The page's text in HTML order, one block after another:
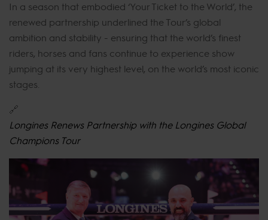
In a season that embodied ‘Your Ticket to the World’, the
renewed partnership underlined the Tour’s global
ambition and stability - ensuring that the world’s finest
riders, horses and fans continue to experience show
jumping at its very highest level, on the world’s most iconic
stages.
🔗
Longines Renews Partnership with the Longines Global
Champions Tour